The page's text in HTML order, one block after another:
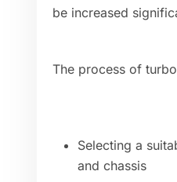
be increased
The process of
Selecting a
and chassis